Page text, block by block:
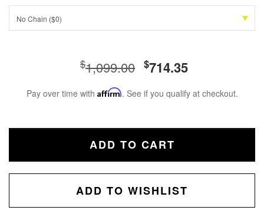
No Chain ($0)
$1,099.00 $714.35
Pay over time with Affirm. See if you qualify at checkout.
ADD TO CART
ADD TO WISHLIST